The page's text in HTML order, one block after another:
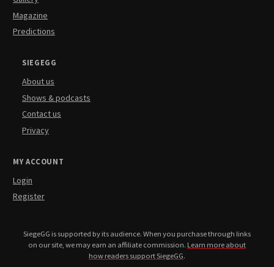
Magazine
Predictions
SIEGEGG
About us
Shows & podcasts
Contact us
Privacy
MY ACCOUNT
Login
Register
SiegeGG is supported by its audience. When you purchase through links
on our site, we may earn an affiliate commission. Learn more about
how readers support SiegeGG.